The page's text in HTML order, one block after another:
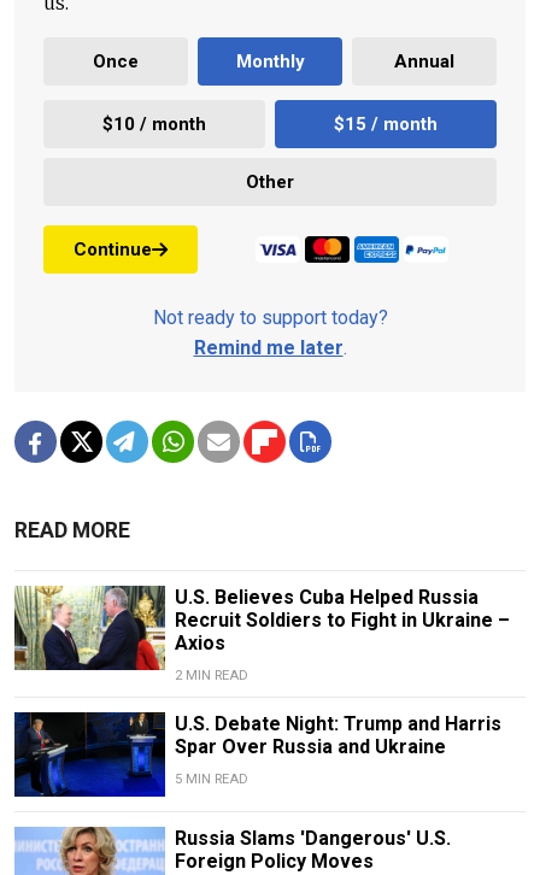
Once Monthly Annual
$10 / month $15 / month
Other
Continue
Not ready to support today?
Remind me later.
READ MORE
U.S. Believes Cuba Helped Russia
Recruit Soldiers to Fight in Ukraine –
Axios
2 MIN READ
U.S. Debate Night: Trump and Harris
Spar Over Russia and Ukraine
5 MIN READ
Russia Slams 'Dangerous' U.S.
Foreign Policy Moves